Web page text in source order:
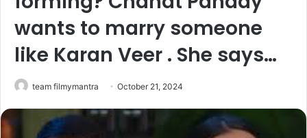
wants to marry someone
like Karan Veer . She says…
team filmymantra October 21, 2024